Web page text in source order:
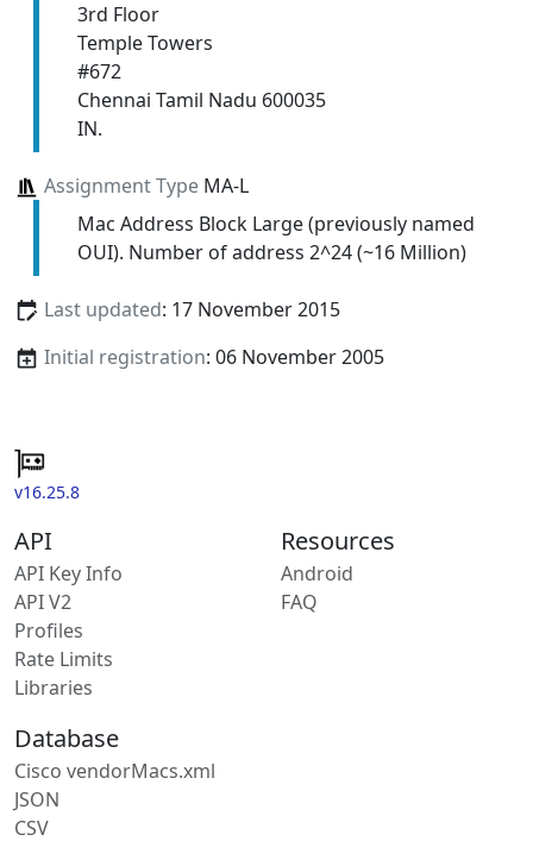
3rd Floor
Temple Towers
#672
Chennai Tamil Nadu 600035
IN.
Assignment TypeMA-L
Mac Address Block Large (previously named
OUI). Number of address 2^24 (~16 Million)
Last updated: 17 November 2015
Initial registration: 06 November 2005
v16.25.8
API
API Key Info
API V2
Profiles
Rate Limits
Libraries
Resources
Android
FAQ
Database
Cisco vendorMacs.xml
JSON
CSV